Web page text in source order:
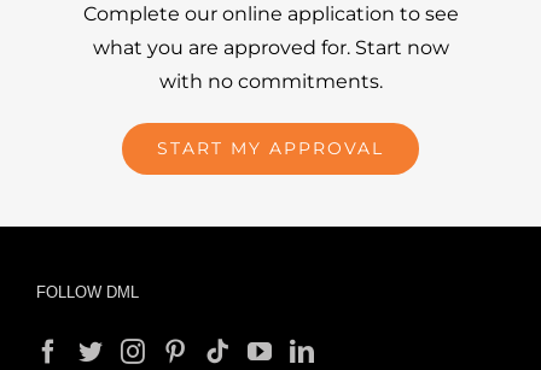
Complete our online application to see
what you are approved for. Start now
with no commitments.
START MY APPROVAL
FOLLOW DML